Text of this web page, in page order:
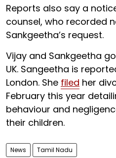
Reports also say a
counsel, who recorded
Sankgeetha’s request.
Vijay and Sankgeetha
UK. Sangeetha is
London. She filed her
February this year
behaviour and
their children.
News Tamil Nadu